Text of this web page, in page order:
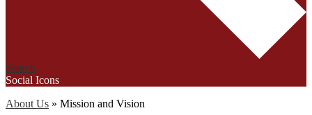
Search
Social Icons
About Us » Mission and Vision